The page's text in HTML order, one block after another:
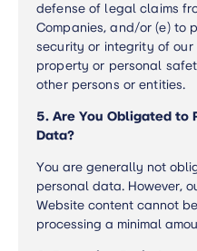
defense of legal claims
Companies, and/or (e) to
security or integrity of our
property or personal
other persons or entities.
5. Are You Obligated to
Data?
You are generally not
personal data. However,
Website content cannot
processing a minimal